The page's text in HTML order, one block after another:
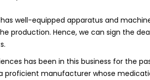
well-equipped apparatus and
production. Hence, we can sign the
has been in this business for the
proficient manufacturer whose